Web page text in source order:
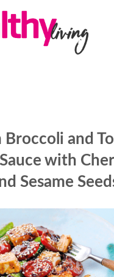
Broccoli and
with
Sesame